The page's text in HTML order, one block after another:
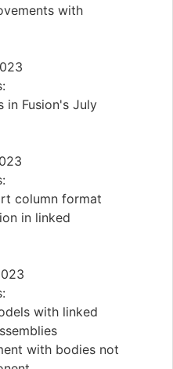
with
in Fusion's July
column format
in linked
with linked
with bodies not